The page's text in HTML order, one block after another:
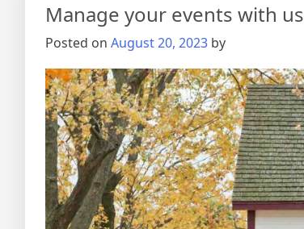
Manage your events with us
Posted on August 20, 2023 by